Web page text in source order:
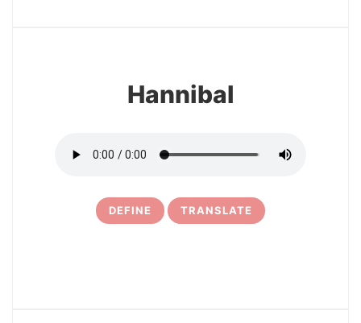
Hannibal
DEFINE TRANSLATE